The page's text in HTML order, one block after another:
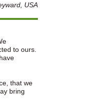
USA
to ours.
that we
bring